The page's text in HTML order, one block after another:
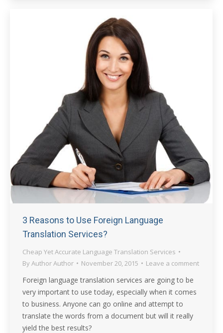
3 Reasons to Use Foreign Language
Translation Services?
Cheap Yet Accurate Language Translation Services
ByAuthor Author November 20, 2015 Leave a comment
Foreign language translation services are going to be
very important to use today, especially when it comes
to business. Anyone can go online and attempt to
translate the words from a document but will it really
yield the best results?